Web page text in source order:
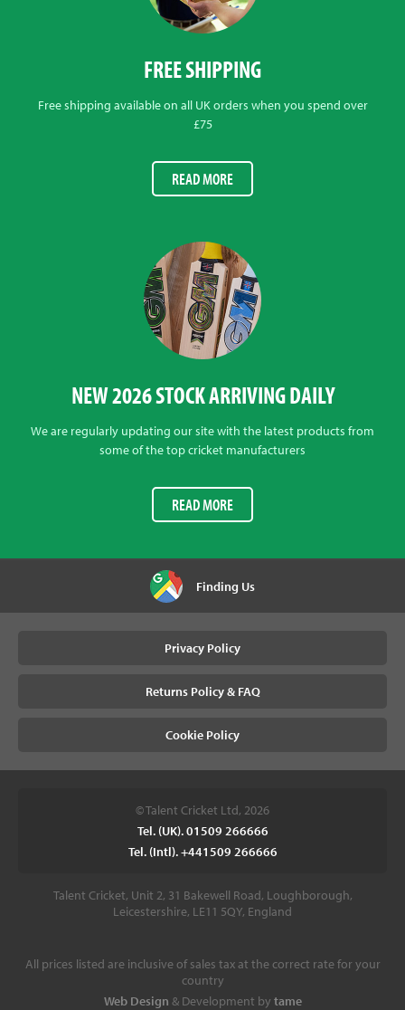
FREE SHIPPING
Free shipping available on all UK orders when you spend over
£75
READ MORE
NEW 2026 STOCK ARRIVING DAILY
We are regularly updating our site with the latest products from
some of the top cricket manufacturers
READ MORE
Finding Us
Privacy Policy
Returns Policy & FAQ
Cookie Policy
© Talent Cricket Ltd, 2026
Tel. (UK). 01509 266666
Tel. (Intl). +441509 266666
Talent Cricket, Unit 2, 31 Bakewell Road, Loughborough,
Leicestershire, LE11 5QY, England
All prices listed are inclusive of sales tax at the correct rate for your
country
Web Design & Development by tame